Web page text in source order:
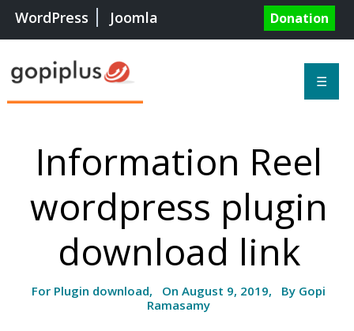
WordPress Joomla Donation
☰
Information Reel
wordpress plugin
download link
For Plugin download, On August 9, 2019, By Gopi
Ramasamy